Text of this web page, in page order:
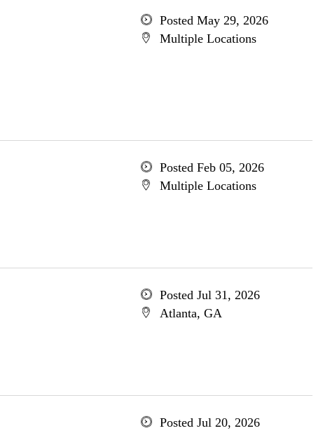
Posted May 29, 2026
Multiple Locations
Posted Feb 05, 2026
Multiple Locations
Posted Jul 31, 2026
Atlanta, GA
Posted Jul 20, 2026